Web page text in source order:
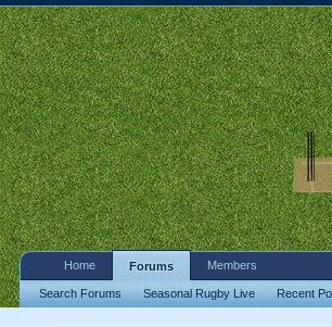
Home Forums
Search Forums Seasonal Rugby Live Recent
Members